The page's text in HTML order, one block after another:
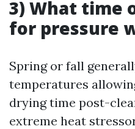
3) What time
for pressure
Spring or fall
temperatures
drying time post-
extreme heat